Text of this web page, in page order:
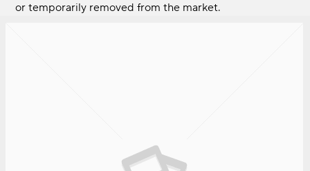
or temporarily removed from the market.